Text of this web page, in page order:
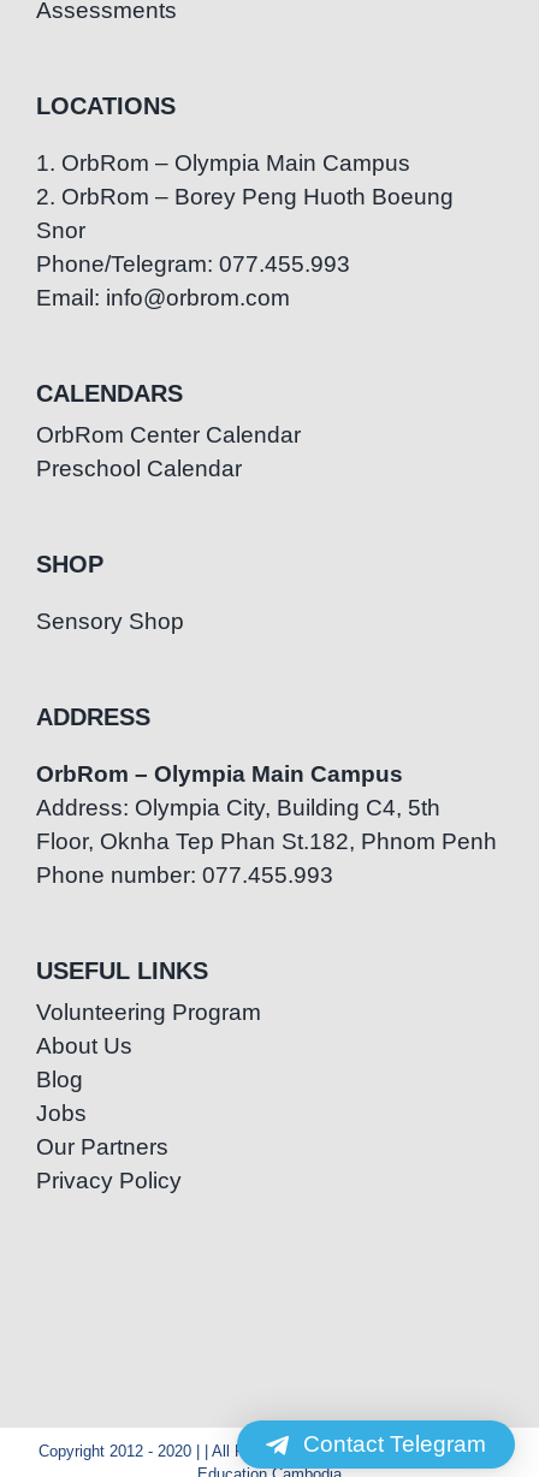
Assessments
LOCATIONS
1. OrbRom – Olympia Main Campus
2. OrbRom – Borey Peng Huoth Boeung
Snor
Phone/Telegram: 077.455.993
Email: info@orbrom.com
CALENDARS
OrbRom Center Calendar
Preschool Calendar
SHOP
Sensory Shop
ADDRESS
OrbRom – Olympia Main Campus
Address: Olympia City, Building C4, 5th
Floor, Oknha Tep Phan St.182, Phnom Penh
Phone number: 077.455.993
USEFUL LINKS
Volunteering Program
About Us
Blog
Jobs
Our Partners
Privacy Policy
Copyright 2012 - 2020 | | All Rights Reserved | Powered by Special
Contact Telegram